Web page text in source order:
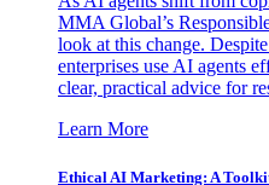
MMA Global’s
look at this change.
enterprises use AI agents
clear, practical advice for
Learn More
Ethical AI Marketing: A